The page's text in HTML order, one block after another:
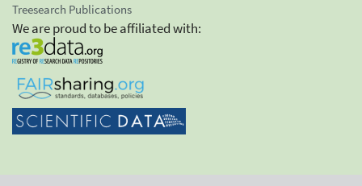
Treesearch Publications
We are proud to be affiliated with: